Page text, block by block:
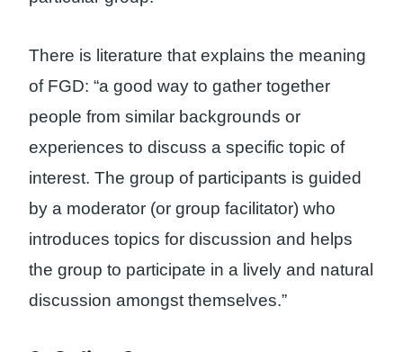
There is literature that explains the meaning
of FGD: “a good way to gather together
people from similar backgrounds or
experiences to discuss a specific topic of
interest. The group of participants is guided
by a moderator (or group facilitator) who
introduces topics for discussion and helps
the group to participate in a lively and natural
discussion amongst themselves.”